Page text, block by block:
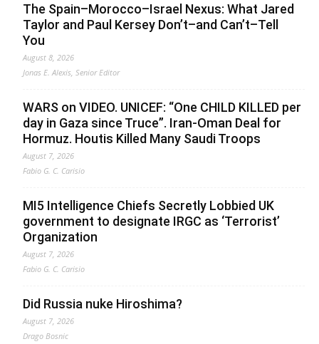
The Spain–Morocco–Israel Nexus: What Jared
Taylor and Paul Kersey Don’t–and Can’t–Tell
You
August 8, 2026
Jonas E. Alexis, Senior Editor
WARS on VIDEO. UNICEF: “One CHILD KILLED per
day in Gaza since Truce”. Iran-Oman Deal for
Hormuz. Houtis Killed Many Saudi Troops
August 7, 2026
Fabio G. C. Carisio
MI5 Intelligence Chiefs Secretly Lobbied UK
government to designate IRGC as ‘Terrorist’
Organization
August 7, 2026
Fabio G. C. Carisio
Did Russia nuke Hiroshima?
August 7, 2026
Drago Bosnic